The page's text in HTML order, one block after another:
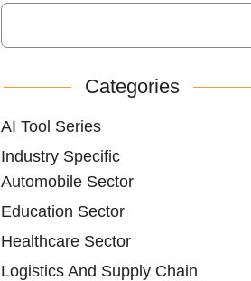
Categories
AI Tool Series
Industry Specific
Automobile Sector
Education Sector
Healthcare Sector
Logistics And Supply Chain